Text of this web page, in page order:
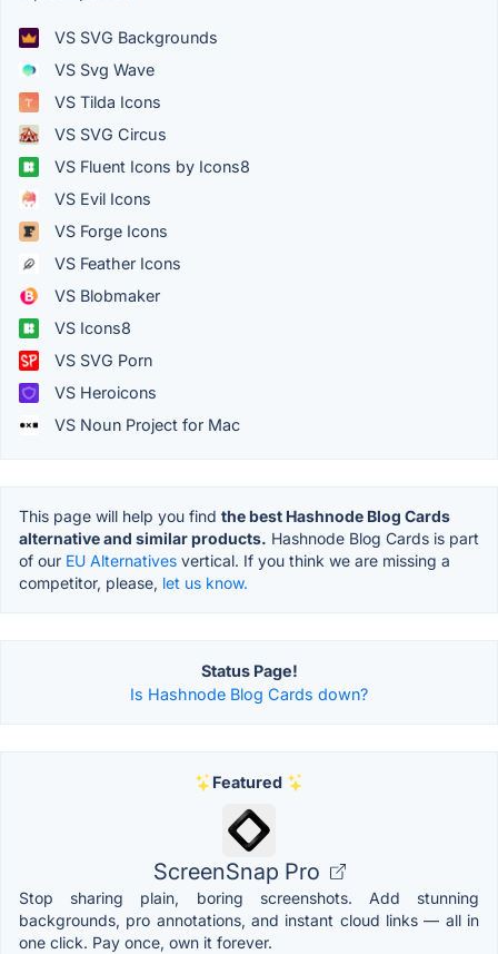
VS SVG Backgrounds
VS Svg Wave
VS Tilda Icons
VS SVG Circus
VS Fluent Icons by Icons8
VS Evil Icons
VS Forge Icons
VS Feather Icons
VS Blobmaker
VS Icons8
VS SVG Porn
VS Heroicons
VS Noun Project for Mac
This page will help you find the best Hashnode Blog Cards
alternative and similar products. Hashnode Blog Cards is part
of our EU Alternatives vertical. If you think we are missing a
competitor, please, let us know.
Status Page!
Is Hashnode Blog Cards down?
Featured
ScreenSnap Pro
Stop sharing plain, boring screenshots. Add stunning
backgrounds, pro annotations, and instant cloud links — all in
one click. Pay once, own it forever.